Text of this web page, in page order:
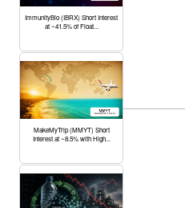
ImmunityBio (IBRX) Short Interest
at ~41.5% of Float...
MakeMyTrip (MMYT) Short
Interest at ~8.5% with High...